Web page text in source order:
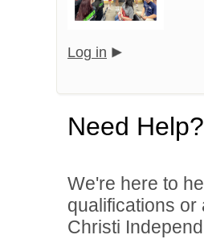
Log in
Need Help?
We're here to
qualifications
Christi